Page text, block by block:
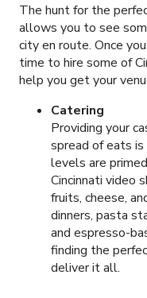
The hunt for the
allows you to see
city en route. Once
time to hire some of
help you get your
Catering
Providing your
spread of eats
levels are
Cincinnati video
fruits, cheese,
dinners, pasta
and espresso-
finding the
deliver it all.